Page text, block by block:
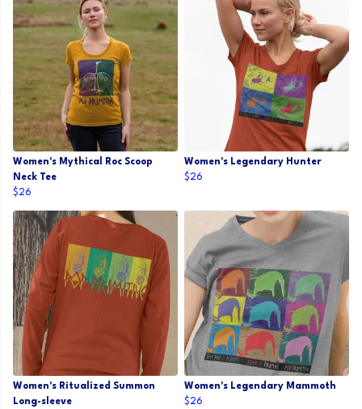
Women's Mythical Roc Scoop
Neck Tee
$26
Women's Legendary Hunter
$26
Women's Ritualized Summon
Long-sleeve
Women's Legendary Mammoth
$26